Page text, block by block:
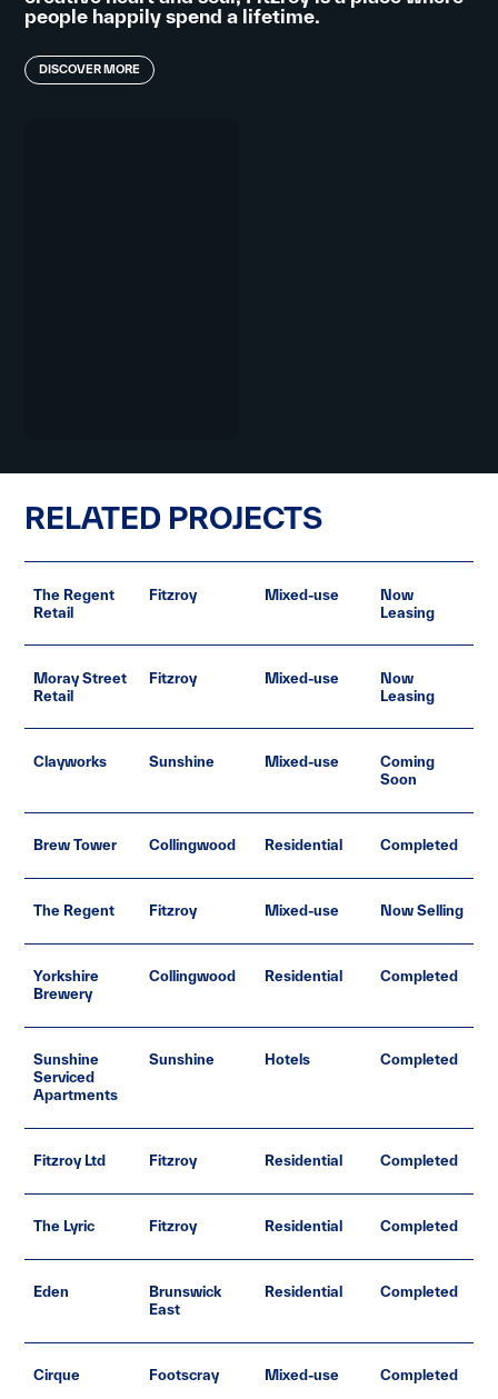
people happily spend a lifetime.
DISCOVER MORE
RELATED PROJECTS
The Regent
Retail
Fitzroy Mixed-use
Now
Leasing
Moray Street
Retail
Fitzroy Mixed-use
Now
Leasing
Clayworks Sunshine Mixed-use
Coming
Soon
Brew Tower Collingwood Residential Completed
The Regent Fitzroy Mixed-use Now Selling
Yorkshire
Brewery
Collingwood Residential Completed
Sunshine
Serviced
Apartments
Sunshine Hotels Completed
Fitzroy Ltd Fitzroy Residential Completed
The Lyric Fitzroy Residential Completed
Eden
Brunswick
East
Residential Completed
Cirque Footscray Mixed-use Completed